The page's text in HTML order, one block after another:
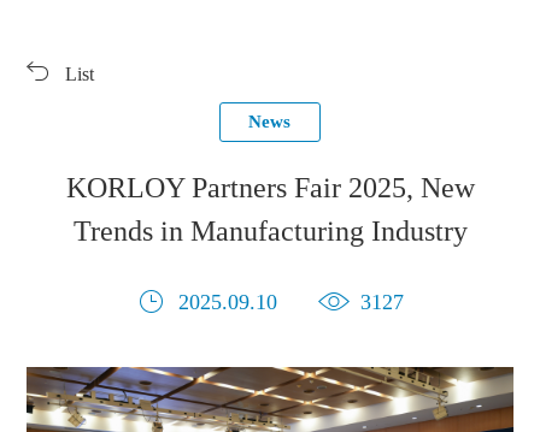
Download
List
News
KORLOY Partners Fair 2025, New
Trends in Manufacturing Industry
2025.09.10 3127